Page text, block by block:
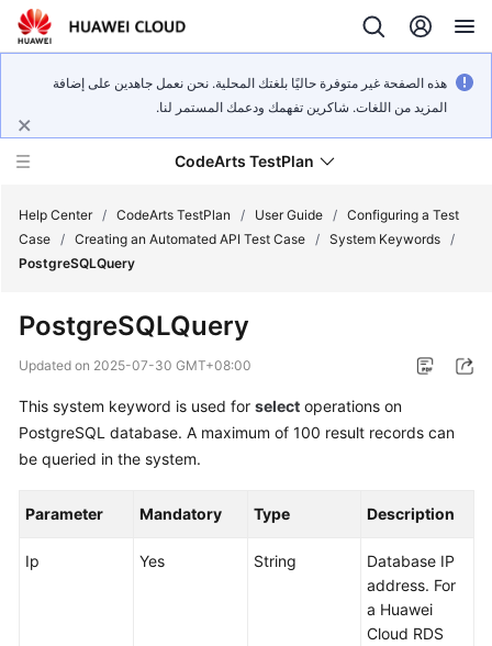
هذه الصفحة غير متوفرة حاليًا بلغتك المحلية. نحن نعمل جاهدين على إضافة
المزيد من اللغات. شاكرين تفهمك ودعمك المستمر لنا.
CodeArts TestPlan
Service
Getting
Started
User
Help Center / CodeArts TestPlan / User Guide / Configuring a Test
Case / Creating an Automated API Test Case / System Keywords /
PostgreSQLQuery
PostgreSQLQuery
Updated on 2025-07-30 GMT+08:00
This system keyword is used for select operations on
PostgreSQL database. A maximum of 100 result records can
be queried in the system.
Parameter Mandatory Type Description
Ip Yes String
Database IP
address. For
a Huawei
Cloud RDS